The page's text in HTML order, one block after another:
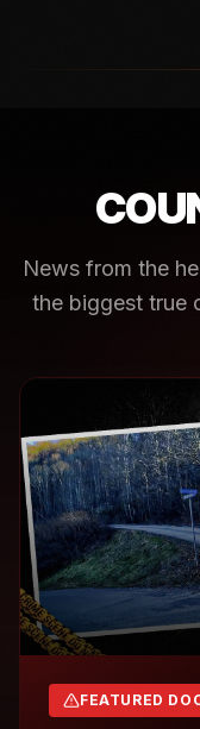
News from the
the biggest true
FEATURED